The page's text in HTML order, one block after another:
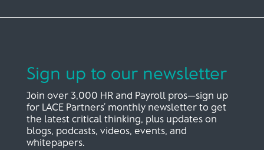
Sign up to our newsletter
Join over 3,000 HR and Payroll pros—sign up
for LACE Partners’ monthly newsletter to get
the latest critical thinking, plus updates on
blogs, podcasts, videos, events, and
whitepapers.